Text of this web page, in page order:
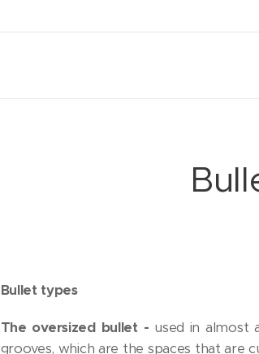
Bullet types
The oversized bullet - used in almost
grooves, which are the spaces that are